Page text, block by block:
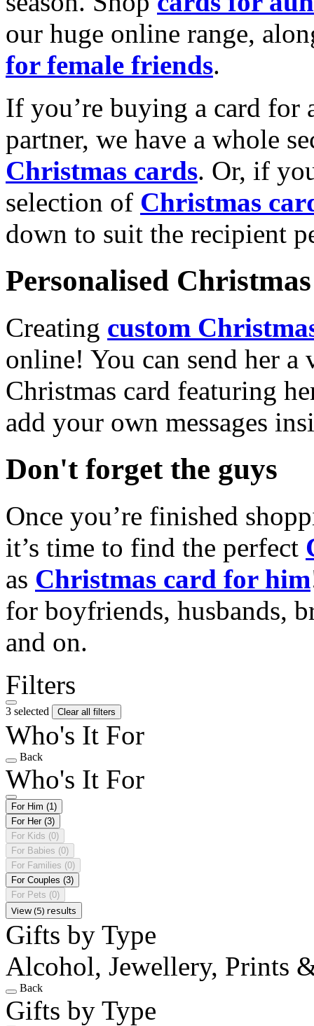
our huge online range,
for female friends.
If you’re buying a card for
partner, we have a whole
Christmas cards. Or, if
selection of Christmas
down to suit the recipient
Personalised
Creating custom
online! You can send her a
Christmas card featuring
add your own messages
Don't forget the guys
Once you’re finished
it’s time to find the perfect
as Christmas card for him
for boyfriends, husbands,
and on.
Filters
3 selected Clear all filters
Who's It For
Back
Who's It For
For Him (1)
For Her (3)
For Kids (0)
For Babies (0)
For Families (0)
For Couples (3)
For Pets (0)
View (5) results
Gifts by Type
Alcohol, Jewellery, Prints
Back
Gifts by Type